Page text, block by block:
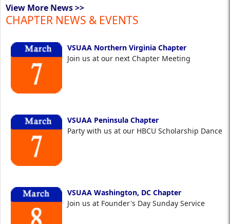
View More News >>
CHAPTER NEWS & EVENTS
VSUAA Northern Virginia Chapter
Join us at our next Chapter Meeting
VSUAA Peninsula Chapter
Party with us at our HBCU Scholarship Dance
VSUAA Washington, DC Chapter
Join us at Founder's Day Sunday Service